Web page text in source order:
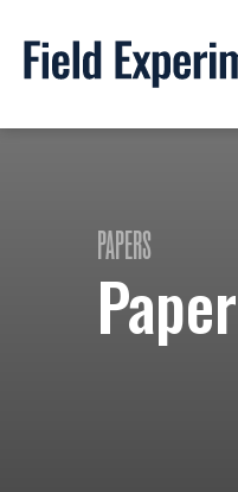
PAPERS
Paper